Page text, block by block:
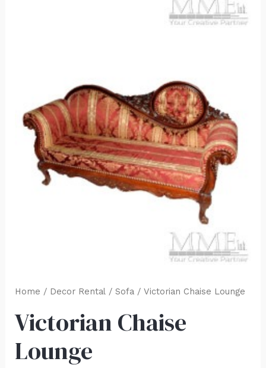
Home / Decor Rental / Sofa / Victorian Chaise Lounge
Victorian Chaise
Lounge